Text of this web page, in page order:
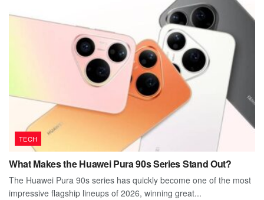
TECH
What Makes the Huawei Pura 90s Series Stand Out?
The Huawei Pura 90s series has quickly become one of the most
impressive flagship lineups of 2026, winning great...